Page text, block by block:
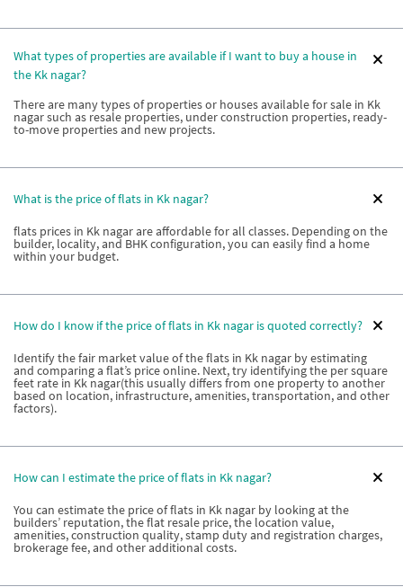
What types of properties are available if I want to buy a house in
the Kk nagar?
There are many types of properties or houses available for sale in Kk
nagar such as resale properties, under construction properties, ready-
to-move properties and new projects.
What is the price of flats in Kk nagar?
flats prices in Kk nagar are affordable for all classes. Depending on the
builder, locality, and BHK configuration, you can easily find a home
within your budget.
How do I know if the price of flats in Kk nagar is quoted correctly?
Identify the fair market value of the flats in Kk nagar by estimating
and comparing a flat’s price online. Next, try identifying the per square
feet rate in Kk nagar(this usually differs from one property to another
based on location, infrastructure, amenities, transportation, and other
factors).
How can I estimate the price of flats in Kk nagar?
You can estimate the price of flats in Kk nagar by looking at the
builders’ reputation, the flat resale price, the location value,
amenities, construction quality, stamp duty and registration charges,
brokerage fee, and other additional costs.